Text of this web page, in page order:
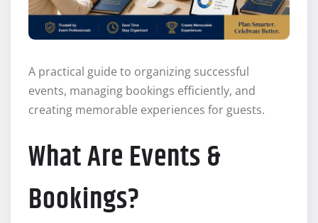
A practical guide to organizing successful
events, managing bookings efficiently, and
creating memorable experiences for guests.
What Are Events &
Bookings?